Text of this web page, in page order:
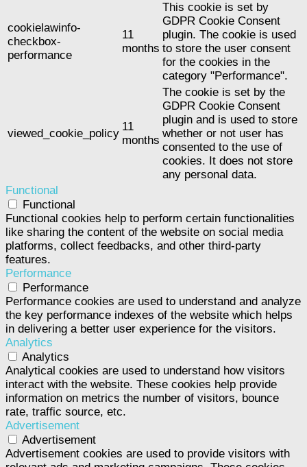
cookielawinfo-
checkbox-
performance
11
months
This cookie is set by
GDPR Cookie Consent
plugin. The cookie is used
to store the user consent
for the cookies in the
category "Performance".
viewed_cookie_policy
11
months
The cookie is set by the
GDPR Cookie Consent
plugin and is used to store
whether or not user has
consented to the use of
cookies. It does not store
any personal data.
Functional
Functional
Functional cookies help to perform certain functionalities
like sharing the content of the website on social media
platforms, collect feedbacks, and other third-party
features.
Performance
Performance
Performance cookies are used to understand and analyze
the key performance indexes of the website which helps
in delivering a better user experience for the visitors.
Analytics
Analytics
Analytical cookies are used to understand how visitors
interact with the website. These cookies help provide
information on metrics the number of visitors, bounce
rate, traffic source, etc.
Advertisement
Advertisement
Advertisement cookies are used to provide visitors with